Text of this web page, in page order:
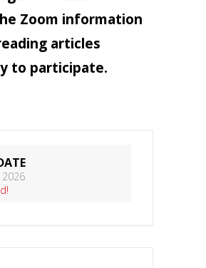
Zoom information
articles
to participate.
2026